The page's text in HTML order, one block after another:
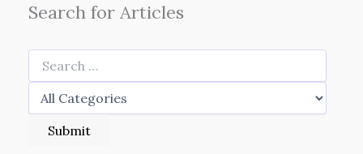
Search for Articles